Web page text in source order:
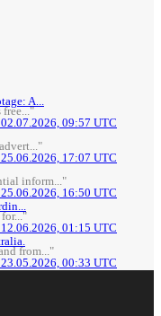
A...
09:57 UTC
17:07 UTC
inform..."
16:50 UTC
01:15 UTC
from..."
00:33 UTC